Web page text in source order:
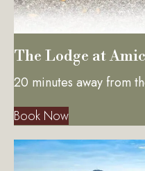
The Lodge at
20 minutes away from
Book Now